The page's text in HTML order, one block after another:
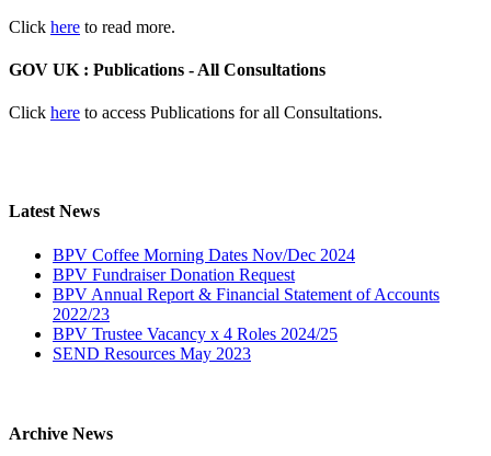
Click here to read more.
GOV UK : Publications - All Consultations
Click here to access Publications for all Consultations.
Latest News
BPV Coffee Morning Dates Nov/Dec 2024
BPV Fundraiser Donation Request
BPV Annual Report & Financial Statement of Accounts
2022/23
BPV Trustee Vacancy x 4 Roles 2024/25
SEND Resources May 2023
Archive News